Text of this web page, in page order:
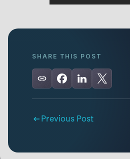
SHARE THIS POST
Previous Post